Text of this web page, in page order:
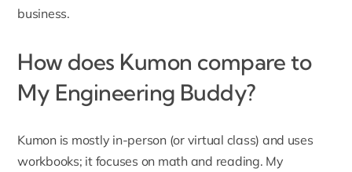
business.
How does Kumon compare to
My Engineering Buddy?
Kumon is mostly in-person (or virtual class) and uses
workbooks; it focuses on math and reading. My